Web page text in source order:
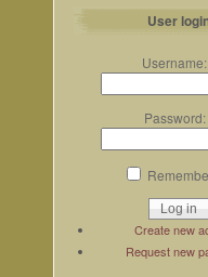
User
Username:
Password:
Create new
Request new